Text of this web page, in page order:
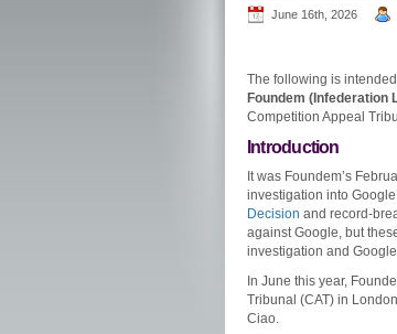
June 16th, 2026
The following is
Foundem (Infederation
Competition Appeal
Introduction
It was Foundem’s
investigation into
Decision and record-
against Google, but
investigation and
In June this year,
Tribunal (CAT) in
Ciao.